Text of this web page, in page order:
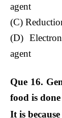
agent
(C)
(D)
agent
Que 16.
food is
It is because